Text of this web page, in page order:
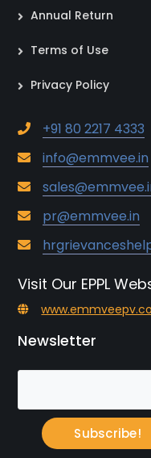
Annual Return
Terms of Use
Privacy Policy
+91 80 2217 4333
info@emmvee.in
pr@emmvee.in
Visit Our EPPL
Newsletter
Subscribe!